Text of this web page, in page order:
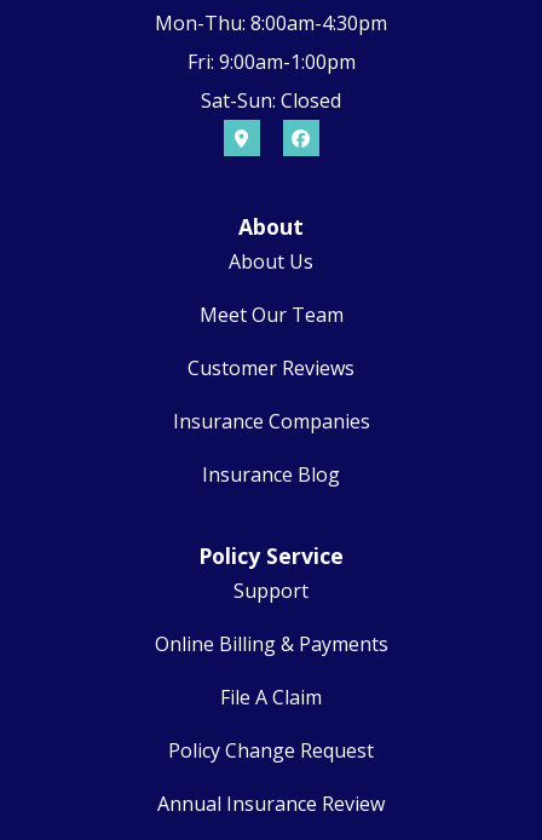
Mon-Thu: 8:00am-4:30pm
Fri: 9:00am-1:00pm
Sat-Sun: Closed
About
About Us
Meet Our Team
Customer Reviews
Insurance Companies
Insurance Blog
Policy Service
Support
Online Billing & Payments
File A Claim
Policy Change Request
Annual Insurance Review